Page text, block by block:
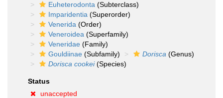
Euheterodonta (Subterclass)
Imparidentia (Superorder)
Venerida (Order)
Veneroidea (Superfamily)
Veneridae (Family)
Gouldiinae (Subfamily) Dorisca (Genus)
Dorisca cookei(Species)
Status
unaccepted